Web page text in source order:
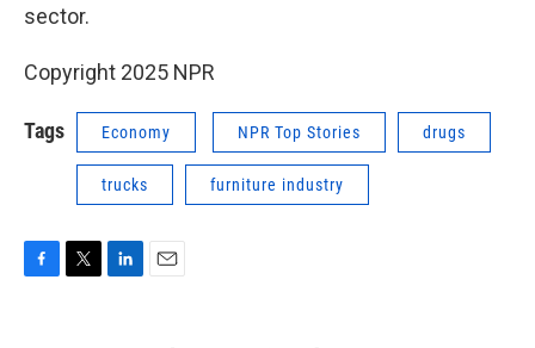
sector.
Copyright 2025 NPR
Tags Economy NPR Top Stories drugs
trucks furniture industry